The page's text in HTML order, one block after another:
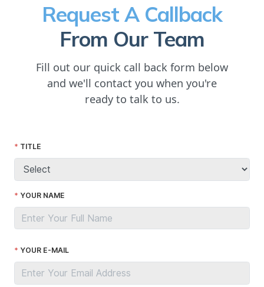
Request A Callback
From Our Team
Fill out our quick call back form below
and we'll contact you when you're
ready to talk to us.
TITLE
YOUR NAME
YOUR E-MAIL